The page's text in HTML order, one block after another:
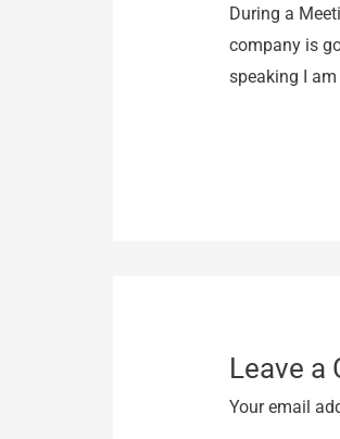
During a
company is
speaking I
Leave a
Your email